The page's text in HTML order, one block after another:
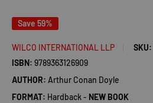
Save 59%
WILCO INTERNATIONAL LLP SKU:
ISBN: 9789363126909
AUTHOR: Arthur Conan Doyle
FORMAT: Hardback - NEW BOOK